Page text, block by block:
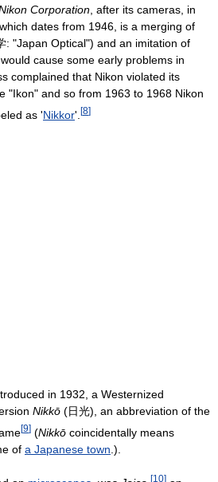
Corporation , after its cameras, in
, which dates from 1946, is a merging of
: "Japan Optical") and an imitation of
would cause some early problems in
complained that Nikon violated its
"Ikon" and so from 1963 to 1968 Nikon
as 'Nikkor'. [8]
in 1932, a Westernized
Nikkō (日光), an abbreviation of the
[9] (Nikkō coincidentally means
of a Japanese town .).
[10]